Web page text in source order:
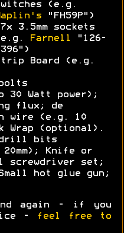
(e.g.
"FH59P")
3.5mm sockets
Farnell
"126-
Board (e.g.
bolts
Watt power);
flux; de
wire (e.g. 10
Wrap (optional).
drill bits
20mm); Knife or
screwdriver set;
hot glue gun;
again - if you
-
feel free to